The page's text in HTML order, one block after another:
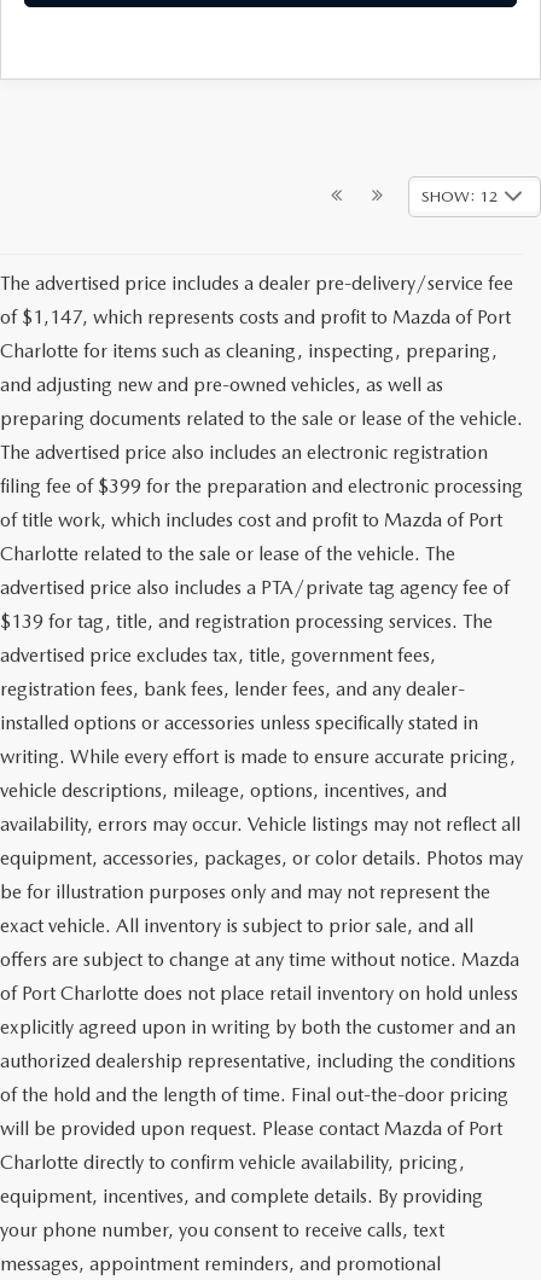
SHOW: 12
The advertised price includes a dealer pre-delivery/service fee
of $1,147, which represents costs and profit to Mazda of Port
Charlotte for items such as cleaning, inspecting, preparing,
and adjusting new and pre-owned vehicles, as well as
preparing documents related to the sale or lease of the vehicle.
The advertised price also includes an electronic registration
filing fee of $399 for the preparation and electronic processing
of title work, which includes cost and profit to Mazda of Port
Charlotte related to the sale or lease of the vehicle. The
advertised price also includes a PTA/private tag agency fee of
$139 for tag, title, and registration processing services. The
advertised price excludes tax, title, government fees,
registration fees, bank fees, lender fees, and any dealer-
installed options or accessories unless specifically stated in
writing. While every effort is made to ensure accurate pricing,
vehicle descriptions, mileage, options, incentives, and
availability, errors may occur. Vehicle listings may not reflect all
equipment, accessories, packages, or color details. Photos may
be for illustration purposes only and may not represent the
exact vehicle. All inventory is subject to prior sale, and all
offers are subject to change at any time without notice. Mazda
of Port Charlotte does not place retail inventory on hold unless
explicitly agreed upon in writing by both the customer and an
authorized dealership representative, including the conditions
of the hold and the length of time. Final out-the-door pricing
will be provided upon request. Please contact Mazda of Port
Charlotte directly to confirm vehicle availability, pricing,
equipment, incentives, and complete details. By providing
your phone number, you consent to receive calls, text
messages, appointment reminders, and promotional